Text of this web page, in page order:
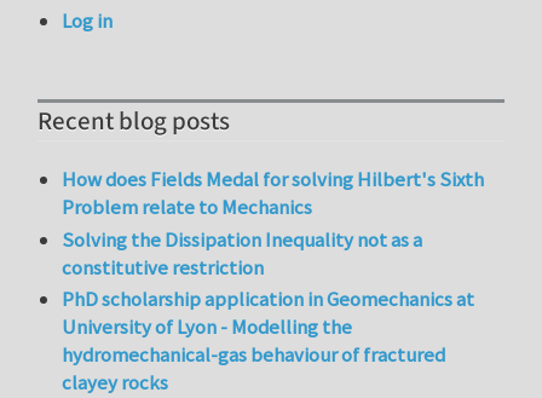
Log in
Recent blog posts
How does Fields Medal for solving Hilbert's Sixth
Problem relate to Mechanics
Solving the Dissipation Inequality not as a
constitutive restriction
PhD scholarship application in Geomechanics at
University of Lyon - Modelling the
hydromechanical-gas behaviour of fractured
clayey rocks